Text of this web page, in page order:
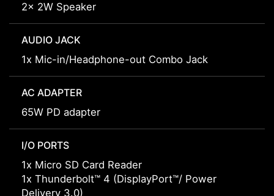
2x 2W Speaker
AUDIO JACK
1x Mic-in/Headphone-out Combo Jack
AC ADAPTER
65W PD adapter
I/O PORTS
1x Micro SD Card Reader
1x Thunderbolt™ 4 (DisplayPort™/ Power
Delivery 3.0)